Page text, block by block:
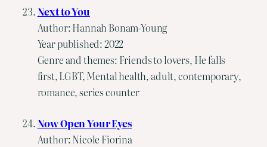
Next to You
Author: Hannah Bonam-Young
Year published: 2022
Genre and themes: Friends to lovers, He falls
first, LGBT, Mental health, adult, contemporary,
romance, series counter
Now Open Your Eyes
Author: Nicole Fiorina